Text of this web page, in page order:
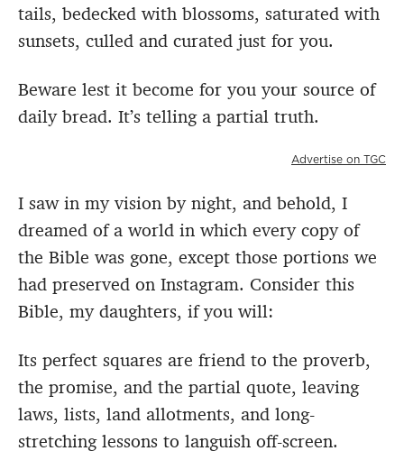
tails, bedecked with blossoms, saturated with
sunsets, culled and curated just for you.
Beware lest it become for you your source of
daily bread. It’s telling a partial truth.
Advertise on TGC
I saw in my vision by night, and behold, I
dreamed of a world in which every copy of
the Bible was gone, except those portions we
had preserved on Instagram. Consider this
Bible, my daughters, if you will:
Its perfect squares are friend to the proverb,
the promise, and the partial quote, leaving
laws, lists, land allotments, and long-
stretching lessons to languish off-screen.